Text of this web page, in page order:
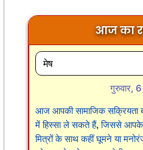
आज का
गुरुवार,
आज आपकी सामाजिक सक्रियता
में हिस्सा ले सकते हैं, जिससे आपके
मित्रों के साथ कहीं घूमने या